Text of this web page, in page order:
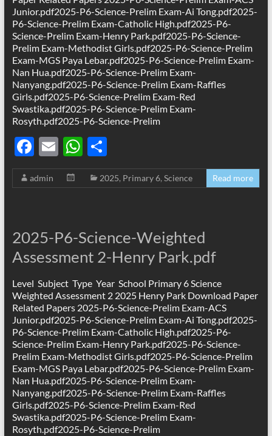
Junior.pdf2025-P6-Science-Prelim Exam-Ai Tong.pdf2025-
P6-Science-Prelim Exam-Catholic High.pdf2025-P6-
Science-Prelim Exam-Henry Park.pdf2025-P6-Science-
Prelim Exam-Methodist Girls.pdf2025-P6-Science-Prelim
Exam-MGS Paya Lebar.pdf2025-P6-Science-Prelim Exam-
Nan Hua.pdf2025-P6-Science-Prelim Exam-
Nanyang.pdf2025-P6-Science-Prelim Exam-Raffles
Girls.pdf2025-P6-Science-Prelim Exam-Red
Swastika.pdf2025-P6-Science-Prelim Exam-
Rosyth.pdf2025-P6-Science-Prelim
F
ac
e
o
k
E
m
ail
W
h
at
p
p
S
h
ar
admin 2025, Primary 6, Science Read more
2025-P6-Science-Weighted
Assessment 2-Henry Park.pdf
Level Subject Type Year School Primary 6 Science
Weighted Assessment 2 2025 Henry Park Download Paper
Related Papers 2025-P6-Science-Prelim Exam-ACS
Junior.pdf2025-P6-Science-Prelim Exam-Ai Tong.pdf2025-
P6-Science-Prelim Exam-Catholic High.pdf2025-P6-
Science-Prelim Exam-Henry Park.pdf2025-P6-Science-
Prelim Exam-Methodist Girls.pdf2025-P6-Science-Prelim
Exam-MGS Paya Lebar.pdf2025-P6-Science-Prelim Exam-
Nan Hua.pdf2025-P6-Science-Prelim Exam-
Nanyang.pdf2025-P6-Science-Prelim Exam-Raffles
Girls.pdf2025-P6-Science-Prelim Exam-Red
Swastika.pdf2025-P6-Science-Prelim Exam-
Rosyth.pdf2025-P6-Science-Prelim